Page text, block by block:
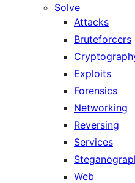
Solve
Attacks
Bruteforcers
Exploits
Forensics
Networking
Reversing
Services
Web